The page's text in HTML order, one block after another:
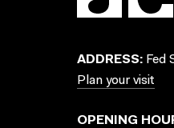
ADDRESS: Fed
Plan your visit
OPENING